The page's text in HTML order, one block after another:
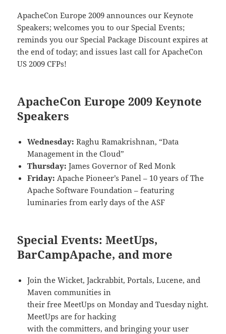
ApacheCon Europe 2009 announces our Keynote
Speakers; welcomes you to our Special Events;
reminds you our Special Package Discount expires at
the end of today; and issues last call for ApacheCon
US 2009 CFPs!
ApacheCon Europe 2009 Keynote
Speakers
Wednesday: Raghu Ramakrishnan, “Data
Management in the Cloud”
Thursday: James Governor of Red Monk
Friday: Apache Pioneer’s Panel – 10 years of The
Apache Software Foundation – featuring
luminaries from early days of the ASF
Special Events: MeetUps,
BarCampApache, and more
Join the Wicket, Jackrabbit, Portals, Lucene, and
Maven communities in
their free MeetUps on Monday and Tuesday night.
MeetUps are for hacking
with the committers, and bringing your user